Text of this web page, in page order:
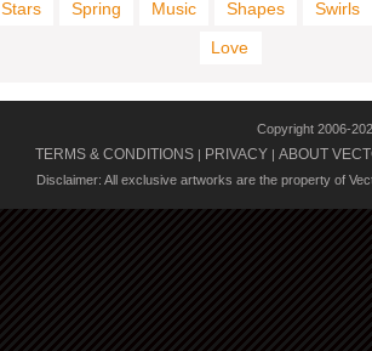
Stars Spring Music Shapes
Swirls
Love
Copyright 2006-
TERMS & CONDITIONS | PRIVACY | ABOUT
Disclaimer: All exclusive artworks are the property of